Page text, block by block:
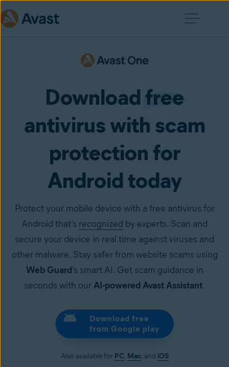
Downloadfree
antivirus with scam
protection for
Android today
Protect your mobile device with a free antivirus for
Android that’s recognized by experts. Scan and
secure your device in real time against viruses and
other malware. Stay safer from website scams using
Web Guard’s smart AI. Get scam guidance in
seconds with ourAI-powered Avast Assistant.
Download free
from Google play
Also available for PC, Mac, and iOS